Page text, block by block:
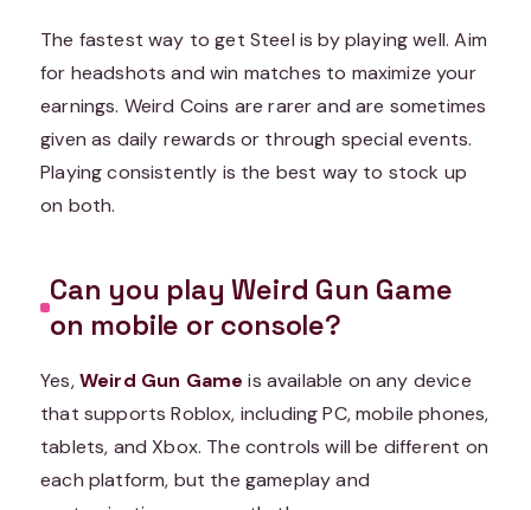
The fastest way to get Steel is by playing well. Aim
for headshots and win matches to maximize your
earnings. Weird Coins are rarer and are sometimes
given as daily rewards or through special events.
Playing consistently is the best way to stock up
on both.
Can you play Weird Gun Game
on mobile or console?
Yes,Weird Gun Game is available on any device
that supports Roblox, including PC, mobile phones,
tablets, and Xbox. The controls will be different on
each platform, but the gameplay and